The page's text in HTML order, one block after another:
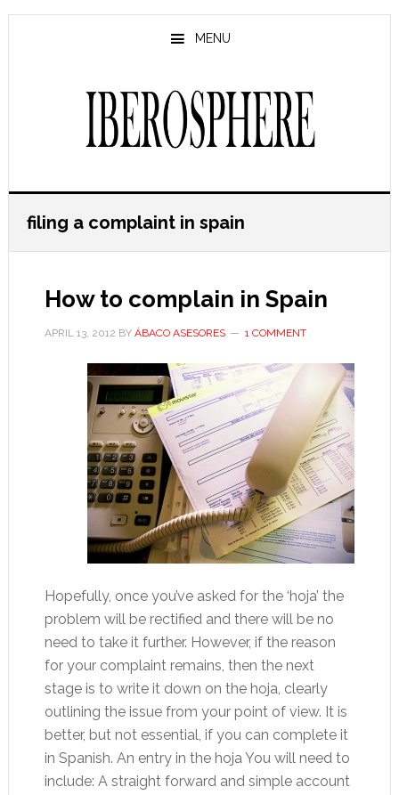
Skip
Skip
MENU
filing a complaint in spain
How to complain in Spain
APRIL 13, 2012 BY ÁBACO ASESORES 1 COMMENT
Hopefully, once you’ve asked for the ‘hoja’ the
problem will be rectified and there will be no
need to take it further. However, if the reason
for your complaint remains, then the next
stage is to write it down on the hoja, clearly
outlining the issue from your point of view. It is
better, but not essential, if you can complete it
in Spanish. An entry in the hoja You will need to
include: A straight forward and simple account